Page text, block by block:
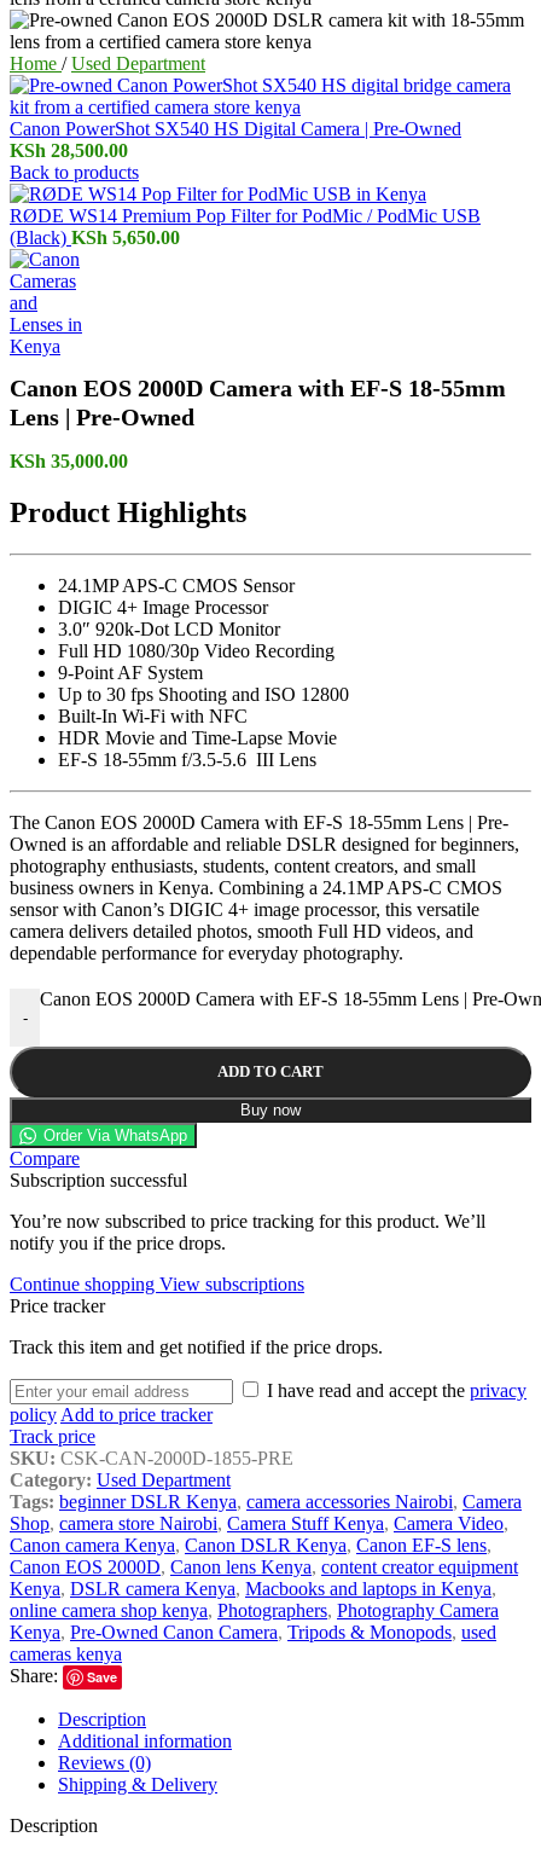
Home / Used Department
Canon PowerShot SX540 HS Digital Camera | Pre-Owned
KSh 28,500.00
Back to products
RØDE WS14 Premium Pop Filter for PodMic / PodMic USB
(Black) KSh 5,650.00
Canon EOS 2000D Camera with EF-S 18-55mm
Lens | Pre-Owned
KSh 35,000.00
Product Highlights
24.1MP APS-C CMOS Sensor
DIGIC 4+ Image Processor
3.0″ 920k-Dot LCD Monitor
Full HD 1080/30p Video Recording
9-Point AF System
Up to 30 fps Shooting and ISO 12800
Built-In Wi-Fi with NFC
HDR Movie and Time-Lapse Movie
EF-S 18-55mm f/3.5-5.6 III Lens
The Canon EOS 2000D Camera with EF-S 18-55mm Lens | Pre-
Owned is an affordable and reliable DSLR designed for beginners,
photography enthusiasts, students, content creators, and small
business owners in Kenya. Combining a 24.1MP APS-C CMOS
sensor with Canon’s DIGIC 4+ image processor, this versatile
camera delivers detailed photos, smooth Full HD videos, and
dependable performance for everyday photography.
-
Canon EOS 2000D Camera with EF-S 18-55mm Lens | Pre-
ADD TO CART
Buy now
Order Via WhatsApp
Compare
Subscription successful
You’re now subscribed to price tracking for this product. We’ll
notify you if the price drops.
Continue shopping View subscriptions
Price tracker
Track this item and get notified if the price drops.
I have read and accept the privacy
policy Add to price tracker
Track price
SKU: CSK-CAN-2000D-1855-PRE
Category: Used Department
Tags: beginner DSLR Kenya, camera accessories Nairobi, Camera
Shop, camera store Nairobi, Camera Stuff Kenya, Camera Video,
Canon camera Kenya, Canon DSLR Kenya, Canon EF-S lens,
Canon EOS 2000D, Canon lens Kenya, content creator equipment
Kenya, DSLR camera Kenya, Macbooks and laptops in Kenya,
online camera shop kenya, Photographers, Photography Camera
Kenya, Pre-Owned Canon Camera, Tripods & Monopods, used
cameras kenya
Share:
Save
Description
Additional information
Reviews (0)
Shipping & Delivery
Description